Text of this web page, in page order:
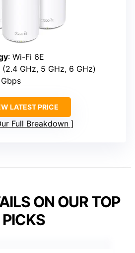
: Wi-Fi 6E
GHz, 5 GHz, 6 GHz)
LATEST PRICE
Full Breakdown
ON OUR TOP
PICKS